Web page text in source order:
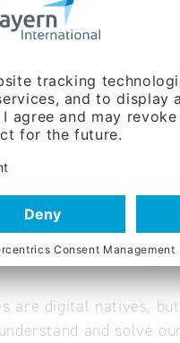
both to our
our entire
are digital natives,
and solve